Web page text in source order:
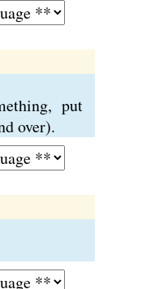
put
over).